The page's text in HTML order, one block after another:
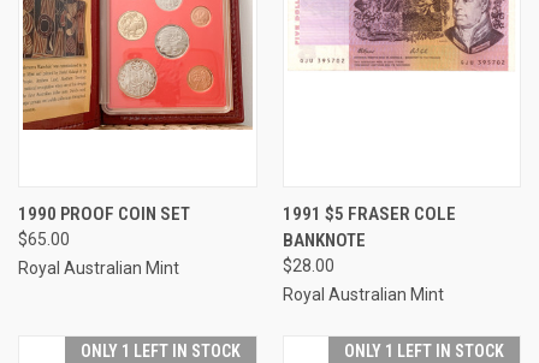
1990 PROOF COIN SET
$65.00
Royal Australian Mint
1991 $5 FRASER COLE
BANKNOTE
$28.00
Royal Australian Mint
ONLY 1 LEFT IN STOCK ONLY 1 LEFT IN STOCK